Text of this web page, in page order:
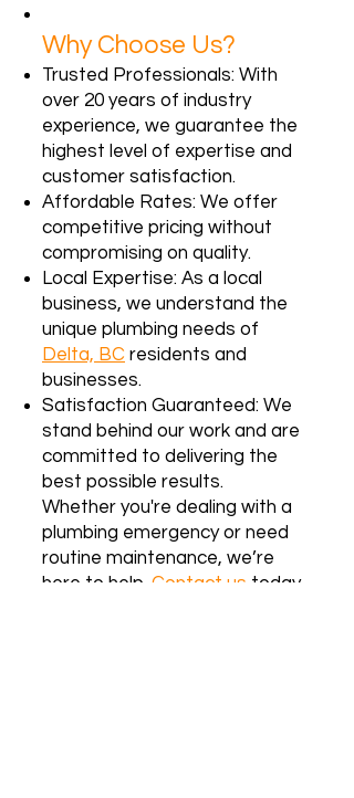
Why Choose Us?
Trusted Professionals: With
over 20 years of industry
experience, we guarantee the
highest level of expertise and
customer satisfaction.
Affordable Rates: We offer
competitive pricing without
compromising on quality.
Local Expertise: As a local
business, we understand the
unique plumbing needs of
Delta, BC residents and
businesses.
Satisfaction Guaranteed: We
stand behind our work and are
committed to delivering the
best possible results.
Whether you're dealing with a
plumbing emergency or need
routine maintenance, we’re
here to help. Contact us today